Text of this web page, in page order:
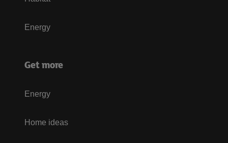
Energy
Get more
Energy
Home ideas